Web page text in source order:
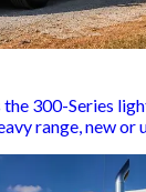
300-Series
range, new or